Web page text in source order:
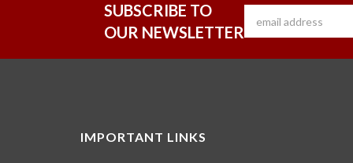
SUBSCRIBE TO
OUR NEWSLETTER
IMPORTANT LINKS